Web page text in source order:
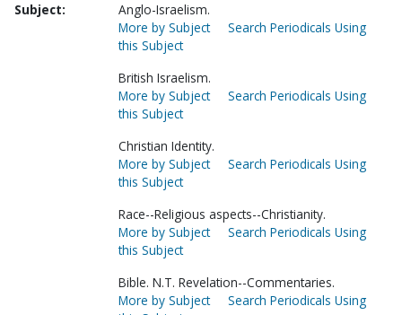
Subject:
Anglo-Israelism.
More by Subject
Search Periodicals Using
this Subject
British Israelism.
More by Subject
Search Periodicals Using
this Subject
Christian Identity.
More by Subject
Search Periodicals Using
this Subject
Race--Religious aspects--Christianity.
More by Subject
Search Periodicals Using
this Subject
Bible. N.T. Revelation--Commentaries.
More by Subject
Search Periodicals Using